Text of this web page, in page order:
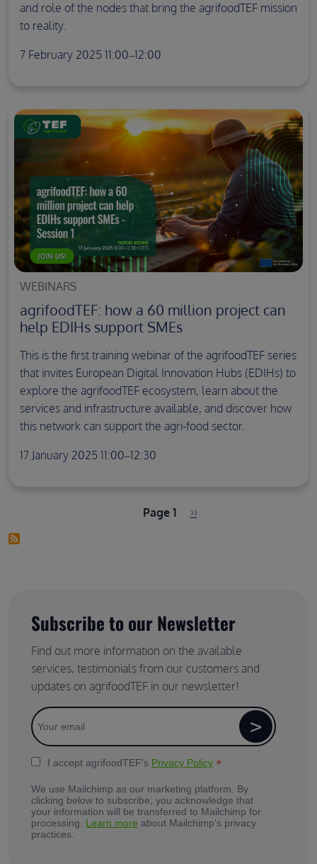
and role of the nodes that bring the agrifoodTEF mission
to reality.
7 February 2025 11:00–12:00
WEBINARS
agrifoodTEF: how a 60 million project can
help EDIHs support SMEs
This is the first training webinar of the agrifoodTEF series
that invites European Digital Innovation Hubs (EDIHs) to
explore the agrifoodTEF ecosystem, learn about the
services and infrastructure available, and discover how
this network can support the agri-food sector.
17 January 2025 11:00–12:30
Page 1 Next page
››
Subscribe to our Newsletter
Find out more information on the available
services, testimonials from our customers and
updates on agrifoodTEF in our newsletter!
I accept agrifoodTEF's Privacy Policy *
We use Mailchimp as our marketing platform. By
clicking below to subscribe, you acknowledge that
your information will be transferred to Mailchimp for
processing. Learn more about Mailchimp's privacy
practices.